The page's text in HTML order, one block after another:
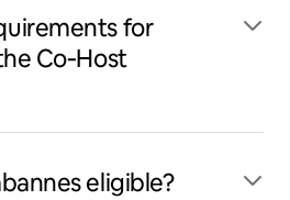
for
Co‑Host
eligible?